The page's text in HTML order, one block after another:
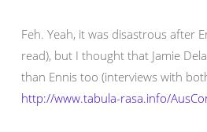
Feh. Yeah, it was disastrous after
read), but I thought that Jamie
than Ennis too (interviews with
http://www.tabula-rasa.info/